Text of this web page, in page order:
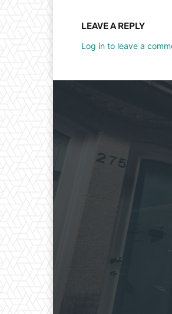
LEAVE A REPLY
Log in to leave a